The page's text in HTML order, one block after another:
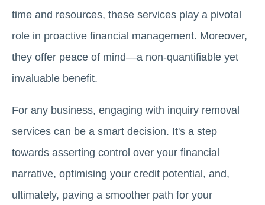
time and resources, these services play a pivotal
role in proactive financial management. Moreover,
they offer peace of mind—a non-quantifiable yet
invaluable benefit.
For any business, engaging with inquiry removal
services can be a smart decision. It's a step
towards asserting control over your financial
narrative, optimising your credit potential, and,
ultimately, paving a smoother path for your